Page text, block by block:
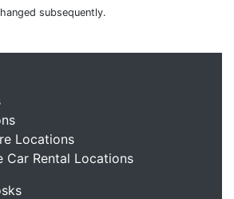
subsequently.
Locations
Car Rental Locations